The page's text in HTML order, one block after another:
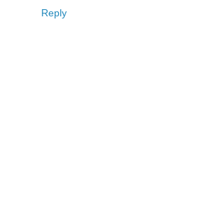
Reply